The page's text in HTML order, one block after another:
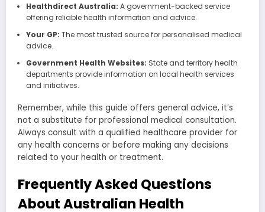
Healthdirect Australia: A government-backed service
offering reliable health information and advice.
Your GP: The most trusted source for personalised medical
advice.
Government Health Websites: State and territory health
departments provide information on local health services
and initiatives.
Remember, while this guide offers general advice, it’s
not a substitute for professional medical consultation.
Always consult with a qualified healthcare provider for
any health concerns or before making any decisions
related to your health or treatment.
Frequently Asked Questions
About Australian Health